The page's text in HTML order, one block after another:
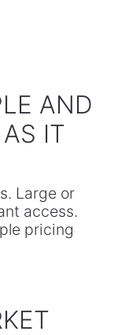
AND
IT
Large or
access.
pricing